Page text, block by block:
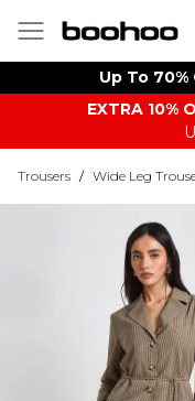
Up To
EXTRA 10%
Trousers / Wide Leg